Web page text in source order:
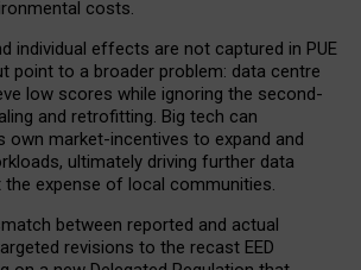
costs.
individual effects are not captured in PUE
point to a broader problem: data centre
low scores while ignoring the second-
and retrofitting. Big tech can
market-incentives to expand and
ultimately driving further data
the expense of local communities.
between reported and actual
revisions to the recast EED